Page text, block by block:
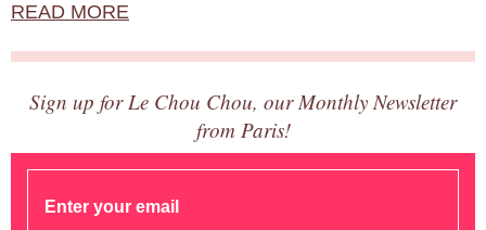
READ MORE
Sign up for Le Chou Chou, our Monthly Newsletter
from Paris!